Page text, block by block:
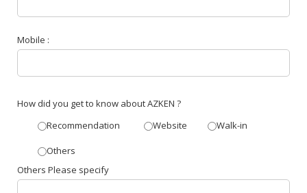
Mobile :
How did you get to know about AZKEN ?
Recommendation
Website Walk-in
Others
Others Please specify